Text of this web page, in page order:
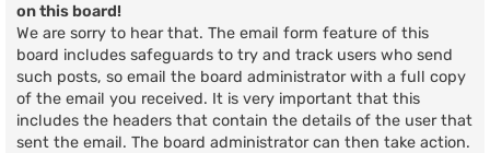
on this board!
We are sorry to hear that. The email form feature of this
board includes safeguards to try and track users who send
such posts, so email the board administrator with a full copy
of the email you received. It is very important that this
includes the headers that contain the details of the user that
sent the email. The board administrator can then take action.